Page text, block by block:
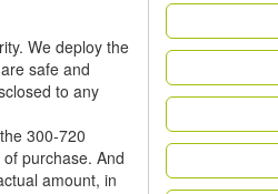
We deploy the
safe and
to any
300-720
purchase. And
amount, in